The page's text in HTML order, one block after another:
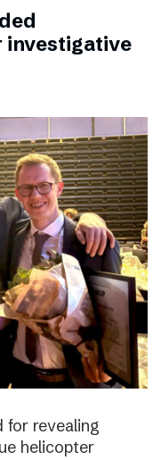
investigative
for revealing
helicopter